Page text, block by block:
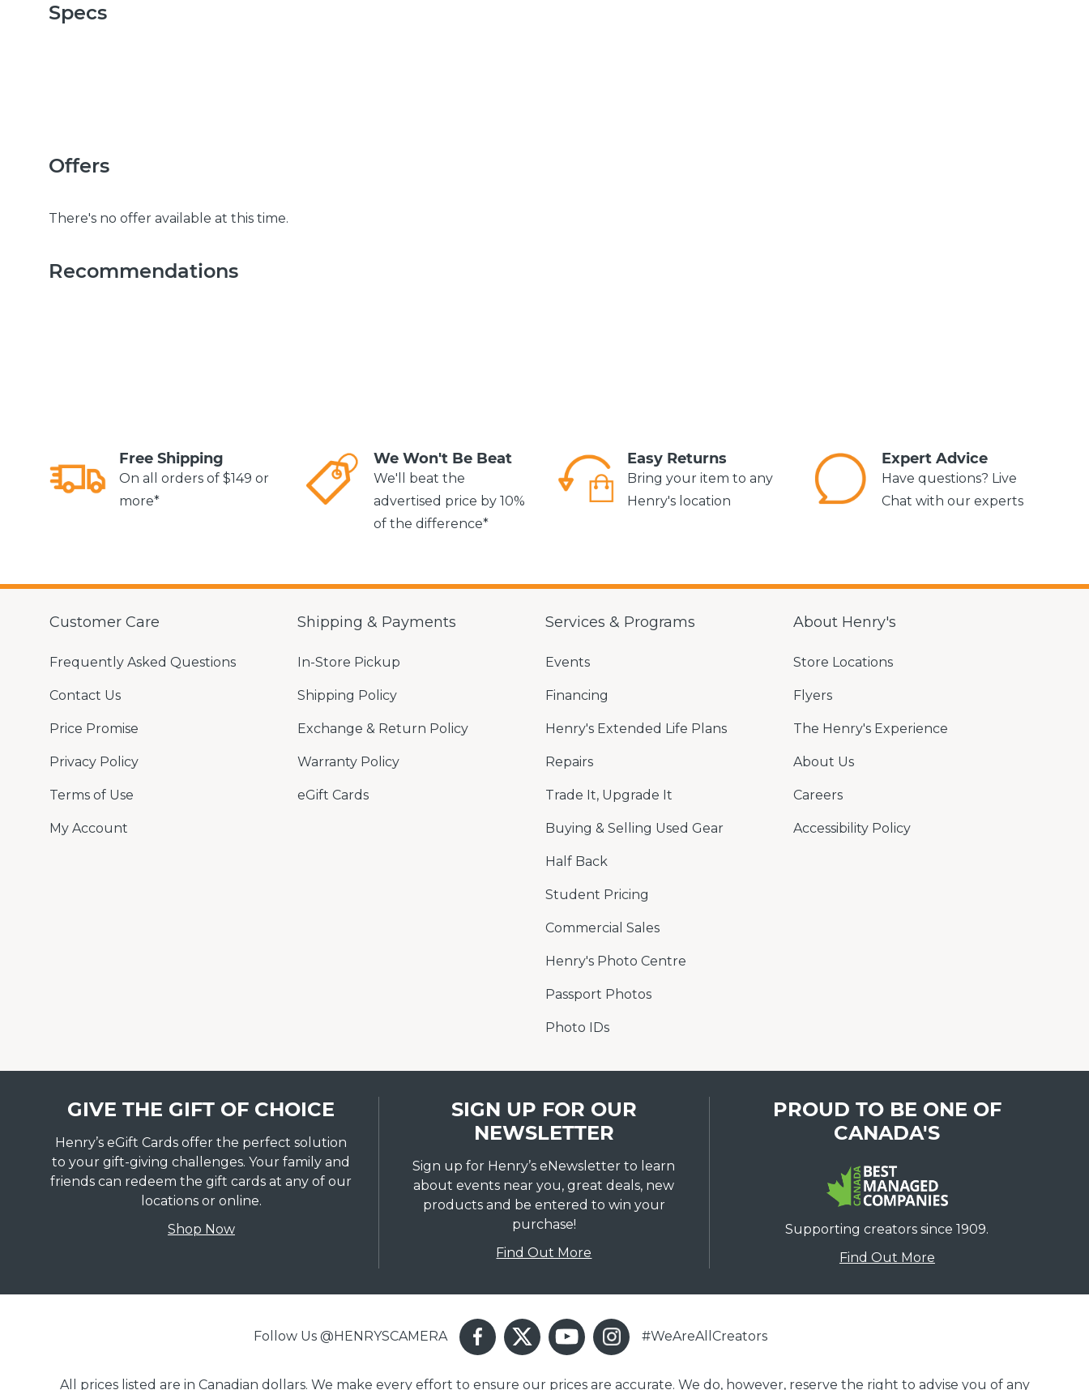
Specs
Offers
There's no offer available at this time.
Recommendations
Free Shipping
On all orders of $149 or
more*
We Won't Be Beat
We'll beat the
advertised price by 10%
of the difference*
Easy Returns
Bring your item to any
Henry's location
Expert Advice
Have questions? Live
Chat with our experts
Customer Care
Frequently Asked Questions
Contact Us
Price Promise
Privacy Policy
Terms of Use
My Account
Shipping & Payments
In-Store Pickup
Shipping Policy
Exchange & Return Policy
Warranty Policy
eGift Cards
Services & Programs
Events
Financing
Henry's Extended Life Plans
Repairs
Trade It, Upgrade It
Buying & Selling Used Gear
Half Back
Student Pricing
Commercial Sales
Henry's Photo Centre
Passport Photos
Photo IDs
About Henry's
Store Locations
Flyers
The Henry's Experience
About Us
Careers
Accessibility Policy
GIVE THE GIFT OF CHOICE
Henry’s eGift Cards offer the perfect solution
to your gift-giving challenges. Your family and
friends can redeem the gift cards at any of our
locations or online.
Shop Now
SIGN UP FOR OUR
NEWSLETTER
Sign up for Henry’s eNewsletter to learn
about events near you, great deals, new
products and be entered to win your
purchase!
Find Out More
PROUD TO BE ONE OF
CANADA'S
Supporting creators since 1909.
Find Out More
Follow Us @HENRYSCAMERA #WeAreAllCreators
All prices listed are in Canadian dollars. We make every effort to ensure our prices are accurate. We do, however, reserve the right to advise you of any